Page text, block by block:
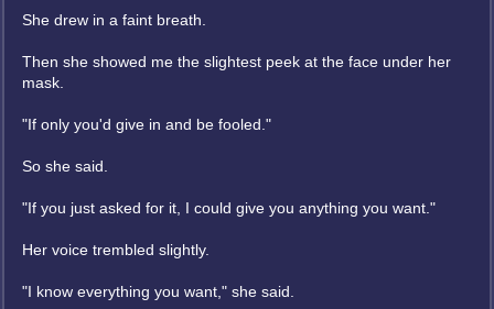
She drew in a faint breath.
Then she showed me the slightest peek at the face under her
mask.
"If only you'd give in and be fooled."
So she said.
"If you just asked for it, I could give you anything you want."
Her voice trembled slightly.
"I know everything you want," she said.